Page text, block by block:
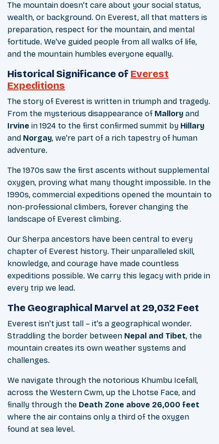
The mountain doesn't care about your social status,
wealth, or background. On Everest, all that matters is
preparation, respect for the mountain, and mental
fortitude. We've guided people from all walks of life,
and the mountain humbles everyone equally.
Historical Significance of Everest
Expeditions
The story of Everest is written in triumph and tragedy.
From the mysterious disappearance of Mallory and
Irvine in 1924 to the first confirmed summit by Hillary
and Norgay, we're part of a rich tapestry of human
adventure.
The 1970s saw the first ascents without supplemental
oxygen, proving what many thought impossible. In the
1990s, commercial expeditions opened the mountain to
non-professional climbers, forever changing the
landscape of Everest climbing.
Our Sherpa ancestors have been central to every
chapter of Everest history. Their unparalleled skill,
knowledge, and courage have made countless
expeditions possible. We carry this legacy with pride in
every trip we lead.
The Geographical Marvel at 29,032 Feet
Everest isn't just tall – it's a geographical wonder.
Straddling the border between Nepal and Tibet, the
mountain creates its own weather systems and
challenges.
We navigate through the notorious Khumbu Icefall,
across the Western Cwm, up the Lhotse Face, and
finally through the Death Zone above 26,000 feet
where the air contains only a third of the oxygen
found at sea level.